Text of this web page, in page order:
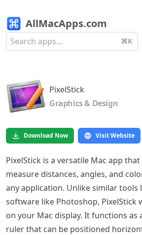
AllMacApps.com
⌘K
PixelStick
Graphics & Design
Download Now Visit Website
PixelStick is a versatile Mac app
measure distances, angles, and
any application. Unlike similar tools
software like Photoshop, PixelStick
on your Mac display. It functions as
ruler that can be positioned